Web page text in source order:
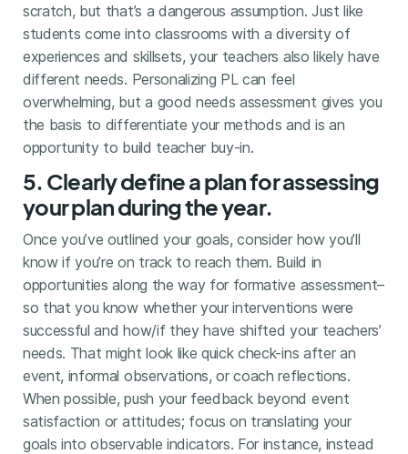
scratch, but that’s a dangerous assumption. Just like
students come into classrooms with a diversity of
experiences and skillsets, your teachers also likely have
different needs. Personalizing PL can feel
overwhelming, but a good needs assessment gives you
the basis to differentiate your methods and is an
opportunity to build teacher buy-in.
5. Clearly define a plan for assessing
your plan during the year.
Once you’ve outlined your goals, consider how you’ll
know if you’re on track to reach them. Build in
opportunities along the way for formative assessment–
so that you know whether your interventions were
successful and how/if they have shifted your teachers’
needs. That might look like quick check-ins after an
event, informal observations, or coach reflections.
When possible, push your feedback beyond event
satisfaction or attitudes; focus on translating your
goals into observable indicators. For instance, instead